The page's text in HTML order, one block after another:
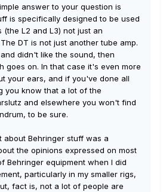
answer to your question is
is specifically designed to be used
(the L2 and L3) not just an
DT is not just another tube amp.
didn't like the sound, then
goes on. In that case it's even more
your ears, and if you've done all
you know that a lot of the
and elsewhere you won't find
to be sure.
about Behringer stuff was a
the opinions expressed on most
Behringer equipment when I did
particularly in my smaller rigs,
fact is, not a lot of people are